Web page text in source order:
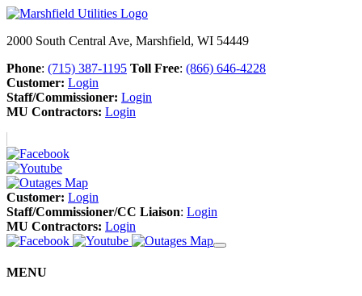
2000 South Central Ave, Marshfield, WI 54449
Phone: (715) 387-1195 Toll Free: (866) 646-4228
Customer: Login
Staff/Commissioner: Login
MU Contractors: Login
Customer: Login
Staff/Commissioner/CC Liaison: Login
MU Contractors: Login
MENU